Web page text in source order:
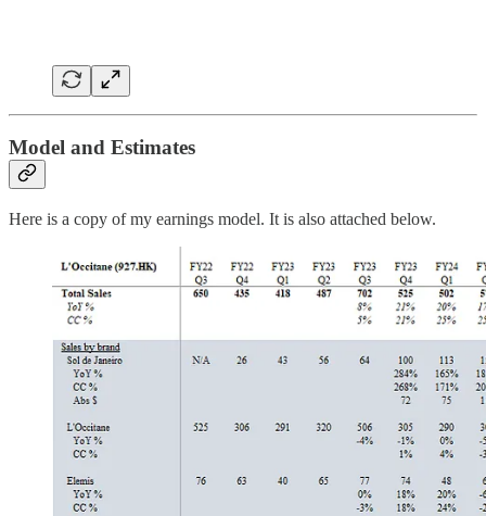
Model and Estimates
Here is a copy of my earnings model. It is also attached below.